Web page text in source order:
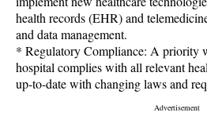
health records (EHR) and
and data management.
* Regulatory Compliance: A priority
hospital complies with all relevant
up-to-date with changing laws and